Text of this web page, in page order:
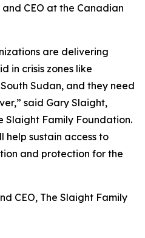
CEO at the Canadian
are delivering
in crisis zones like
Sudan, and they need
said Gary Slaight,
Slaight Family Foundation.
help sustain access to
and protection for the
CEO, The Slaight Family